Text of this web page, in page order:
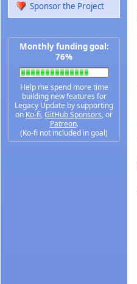
Sponsor the Project
Monthly funding goal:
76%
Help me spend more time
building new features for
Legacy Update by supporting
on Ko-fi,GitHub Sponsors, or
Patreon.
(Ko-fi not included in goal)